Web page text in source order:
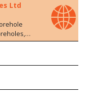
Ltd
mineral,
industries.
a high